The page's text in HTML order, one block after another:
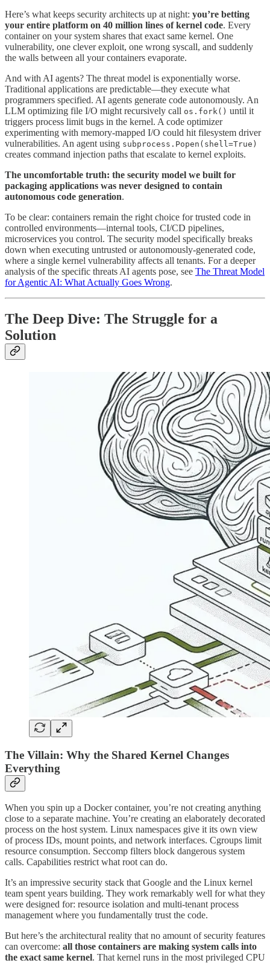
Here’s what keeps security architects up at night: you’re betting
your entire platform on 40 million lines of kernel code. Every
container on your system shares that exact same kernel. One
vulnerability, one clever exploit, one wrong syscall, and suddenly
the walls between all your containers evaporate.
And with AI agents? The threat model is exponentially worse.
Traditional applications are predictable—they execute what
programmers specified. AI agents generate code autonomously. An
LLM optimizing file I/O might recursively call os.fork() until it
triggers process limit bugs in the kernel. A code optimizer
experimenting with memory-mapped I/O could hit filesystem driver
vulnerabilities. An agent using subprocess.Popen(shell=True)
creates command injection paths that escalate to kernel exploits.
The uncomfortable truth: the security model we built for
packaging applications was never designed to contain
autonomous code generation.
To be clear: containers remain the right choice for trusted code in
controlled environments—internal tools, CI/CD pipelines,
microservices you control. The security model specifically breaks
down when executing untrusted or autonomously-generated code,
where a single kernel vulnerability affects all tenants. For a deeper
analysis of the specific threats AI agents pose, see The Threat Model
for Agentic AI: What Actually Goes Wrong.
The Deep Dive: The Struggle for a
Solution
The Villain: Why the Shared Kernel Changes
Everything
When you spin up a Docker container, you’re not creating anything
close to a separate machine. You’re creating an elaborately decorated
process on the host system. Linux namespaces give it its own view
of process IDs, mount points, and network interfaces. Cgroups limit
resource consumption. Seccomp filters block dangerous system
calls. Capabilities restrict what root can do.
It’s an impressive security stack that Google and the Linux kernel
team spent years building. They work remarkably well for what they
were designed for: resource isolation and multi-tenant process
management where you fundamentally trust the code.
But here’s the architectural reality that no amount of security features
can overcome: all those containers are making system calls into
the exact same kernel. That kernel runs in the most privileged CPU